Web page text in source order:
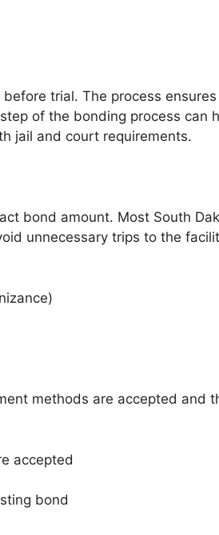
trial. The process
of the bonding process can
jail and court requirements.
bond amount. Most South
unnecessary trips to the
methods are accepted and
accepted
bond